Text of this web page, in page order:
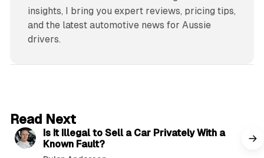
insights, I bring you expert reviews, pricing tips,
and the latest automotive news for Aussie
drivers.
Read Next
Is It Illegal to Sell a Car Privately With a
Known Fault?